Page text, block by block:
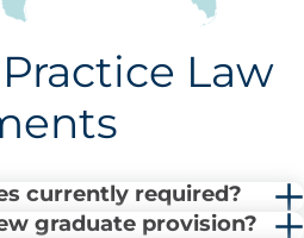
Law
currently required?
graduate provision?